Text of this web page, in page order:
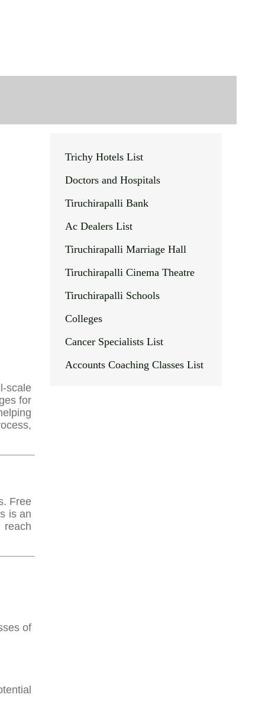
scale
for
Free
is an
reach
of
Trichy Hotels List
Doctors and Hospitals
Tiruchirapalli Bank
Ac Dealers List
Tiruchirapalli Marriage Hall
Tiruchirapalli Cinema Theatre
Tiruchirapalli Schools
Colleges
Cancer Specialists List
Accounts Coaching Classes List